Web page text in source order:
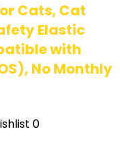
Cats, Cat
Elastic
with
No Monthly
0